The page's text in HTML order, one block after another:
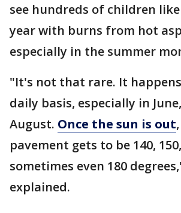
see hundreds of children
year with burns from hot
especially in the summer
"It's not that rare. It
daily basis, especially in
August. Once the sun is out
pavement gets to be 140,
sometimes even 180
explained.